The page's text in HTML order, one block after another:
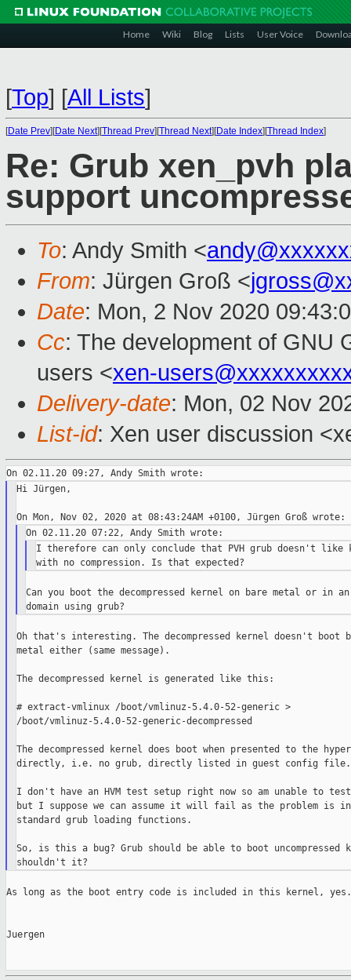
Home Wiki Blog Lists User Voice
[Top] [All Lists]
[Date Prev][Date Next][Thread Prev][Thread Next][Date Index][Thread Index]
Re: Grub xen_pvh
support
To: Andy Smith <
From: Jürgen Groß <
Date: Mon, 2 Nov 2020
Cc: The development of GNU
users <xen-
Delivery-date: Mon, 02 Nov
List-id: Xen user discussion
Hi Jürgen,
I therefore can only conclude that PVH grub doesn't like
Can you boot the decompressed kernel on bare metal or in an
Oh that's interesting. The decompressed kernel doesn't boot
metal either (same message).
The decompressed kernel is generated like this:
# extract-vmlinux /boot/vmlinuz-5.4.0-52-generic >
/boot/vmlinuz-5.4.0-52-generic-decompressed
The decompressed kernel does boot when presented to the
directly, i.e. no grub, directly listed in guest config file.
I don't have an HVM test setup right now so am unable to
but I suppose we can assume it will fail as the problem is
standard grub loading functions.
So, is this a bug? Grub should be able to boot uncompressed
As long as the boot entry code is included in this kernel, yes.
Juergen